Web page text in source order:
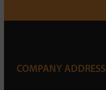
COMPANY ADDRESS